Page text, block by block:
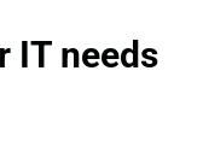
IT needs